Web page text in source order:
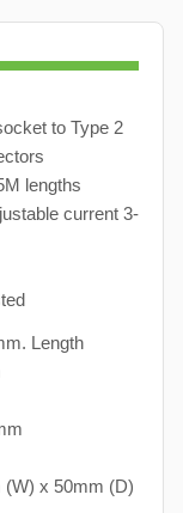
to Type 2
lengths
current 3-
Length
x 50mm (D)